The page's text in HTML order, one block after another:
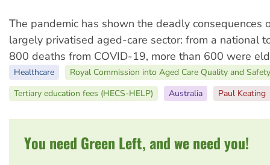
The pandemic has shown the deadly consequences
largely privatised aged-care sector: from a national
800 deaths from COVID-19, more than 600 were
Healthcare
Royal Commission into Aged Care Quality and Safety
Tertiary education fees (HECS-HELP)
Australia Paul Keating
You need Green Left, and we need you!